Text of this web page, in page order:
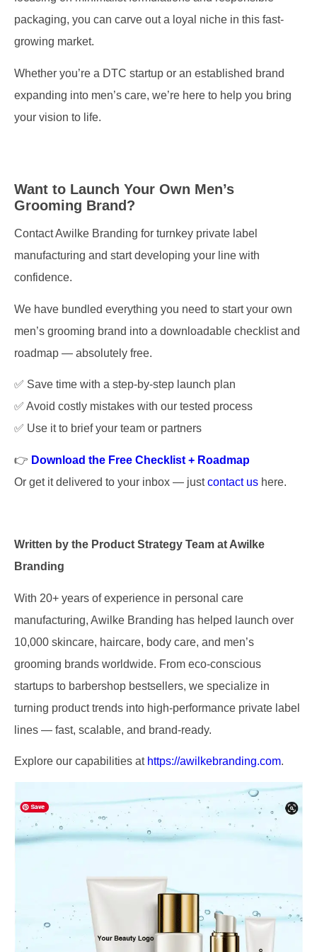
packaging, you can carve out a loyal niche in this fast-
growing market.
Whether you’re a DTC startup or an established brand
expanding into men’s care, we’re here to help you bring
your vision to life.
Want to Launch Your Own Men’s
Grooming Brand?
Contact Awilke Branding for turnkey private label
manufacturing and start developing your line with
confidence.
We have bundled everything you need to start your own
men’s grooming brand into a downloadable checklist and
roadmap — absolutely free.
✅ Save time with a step-by-step launch plan
✅ Avoid costly mistakes with our tested process
✅ Use it to brief your team or partners
👉 Download the Free Checklist + Roadmap
Or get it delivered to your inbox — justcontact us here.
Written by the Product Strategy Team at Awilke
Branding
With 20+ years of experience in personal care
manufacturing, Awilke Branding has helped launch over
10,000 skincare, haircare, body care, and men’s
grooming brands worldwide. From eco-conscious
startups to barbershop bestsellers, we specialize in
turning product trends into high-performance private label
lines — fast, scalable, and brand-ready.
Explore our capabilities at https://awilkebranding.com.